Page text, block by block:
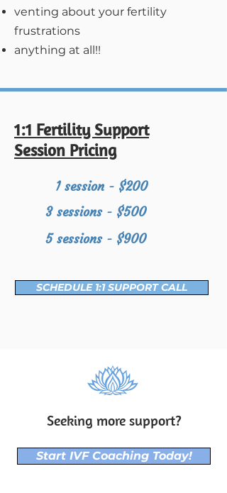
venting about your fertility
frustrations
anything at all!!
1:1 Fertility Support
Session Pricing
1 session - $200
3 sessions - $500
5 sessions - $900
SCHEDULE 1:1 SUPPORT CALL
Seeking more support?
Start IVF Coaching Today!